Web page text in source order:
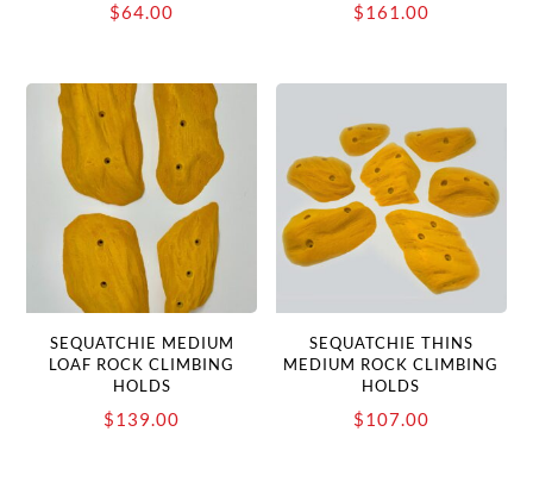
$64.00 $161.00
SEQUATCHIE MEDIUM
LOAF ROCK CLIMBING
HOLDS
$139.00
SEQUATCHIE THINS
MEDIUM ROCK CLIMBING
HOLDS
$107.00